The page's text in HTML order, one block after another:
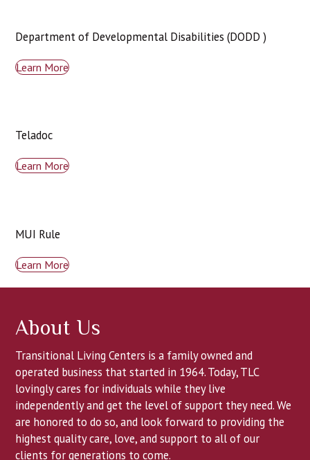
Department of Developmental Disabilities (DODD )
Learn More
Teladoc
Learn More
MUI Rule
Learn More
About Us
Transitional Living Centers is a family owned and
operated business that started in 1964. Today, TLC
lovingly cares for individuals while they live
independently and get the level of support they need. We
are honored to do so, and look forward to providing the
highest quality care, love, and support to all of our
clients for generations to come.